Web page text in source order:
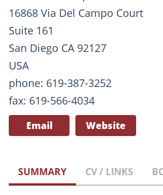
16868 Via Del Campo Court
Suite 161
San Diego CA 92127
USA
phone: 619-387-3252
fax: 619-566-4034
Email Website
SUMMARY CV / LINKS